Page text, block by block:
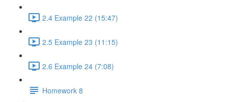
2.4 Example 22 (15:47)
2.5 Example 23 (11:15)
2.6 Example 24 (7:08)
Homework 8